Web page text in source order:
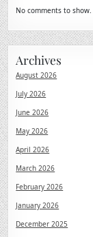
No comments to show.
Archives
August 2026
July 2026
June 2026
May 2026
April 2026
March 2026
February 2026
January 2026
December 2025